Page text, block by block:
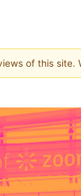
of this site.